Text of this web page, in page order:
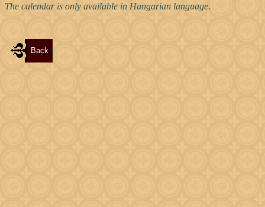
The calendar is only available in Hungarian language.